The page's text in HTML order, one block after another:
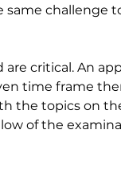
challenge
critical. An
time frame
the topics on
of the